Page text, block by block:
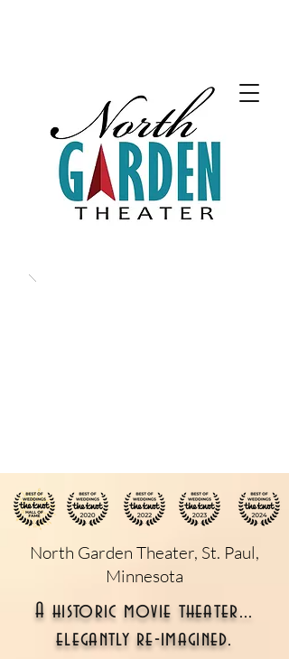
North Garden Theater, St. Paul,
Minnesota
A historic movie theater...
elegantly re-imagined.